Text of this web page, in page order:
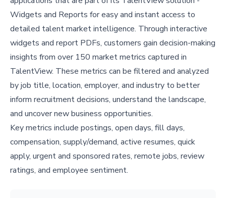
Widgets and Reports for easy and instant access to
detailed talent market intelligence. Through interactive
widgets and report PDFs, customers gain decision-making
insights from over 150 market metrics captured in
TalentView. These metrics can be filtered and analyzed
by job title, location, employer, and industry to better
inform recruitment decisions, understand the landscape,
and uncover new business opportunities.
Key metrics include postings, open days, fill days,
compensation, supply/demand, active resumes, quick
apply, urgent and sponsored rates, remote jobs, review
ratings, and employee sentiment.